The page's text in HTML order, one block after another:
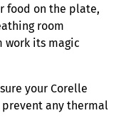
food on the plate,
room
work its magic
your Corelle
any thermal